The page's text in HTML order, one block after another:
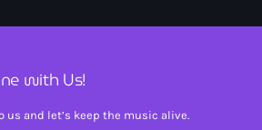
with Us!
us and let’s keep the music alive.